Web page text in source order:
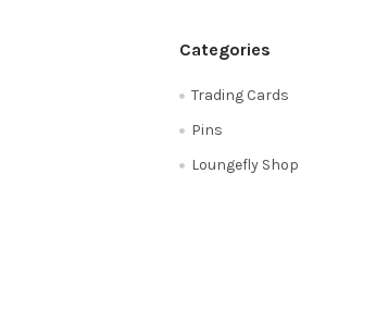
Categories
Trading Cards
Pins
Loungefly Shop